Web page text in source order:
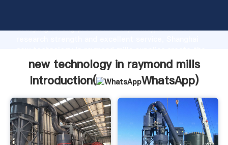
Grasping strong production capability, advanced
value and bring values to all of customers.
new technology in raymond mills
Introduction(
WhatsApp)